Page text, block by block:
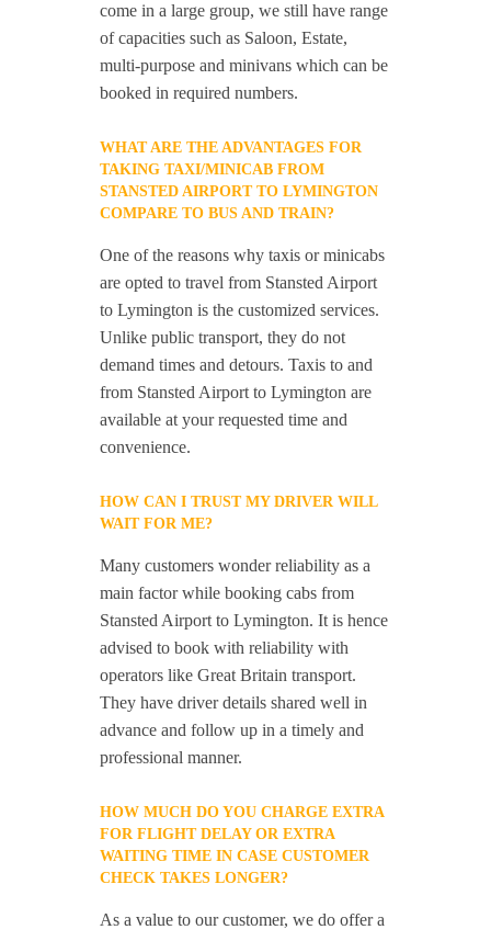
come in a large group, we still have range
of capacities such as Saloon, Estate,
multi-purpose and minivans which can be
booked in required numbers.
WHAT ARE THE ADVANTAGES FOR
TAKING TAXI/MINICAB FROM
STANSTED AIRPORT TO LYMINGTON
COMPARE TO BUS AND TRAIN?
One of the reasons why taxis or minicabs
are opted to travel from Stansted Airport
to Lymington is the customized services.
Unlike public transport, they do not
demand times and detours. Taxis to and
from Stansted Airport to Lymington are
available at your requested time and
convenience.
HOW CAN I TRUST MY DRIVER WILL
WAIT FOR ME?
Many customers wonder reliability as a
main factor while booking cabs from
Stansted Airport to Lymington. It is hence
advised to book with reliability with
operators like Great Britain transport.
They have driver details shared well in
advance and follow up in a timely and
professional manner.
HOW MUCH DO YOU CHARGE EXTRA
FOR FLIGHT DELAY OR EXTRA
WAITING TIME IN CASE CUSTOMER
CHECK TAKES LONGER?
As a value to our customer, we do offer a